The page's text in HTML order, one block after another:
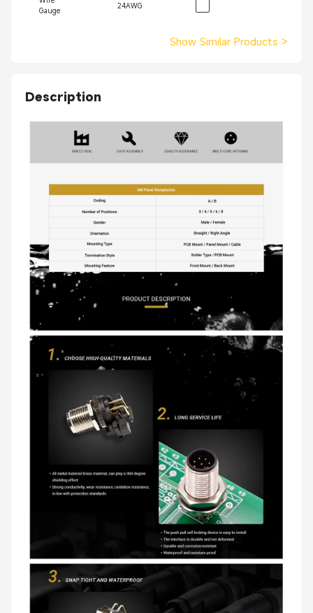
Gauge
24AWG
Show Similar Products >
Description